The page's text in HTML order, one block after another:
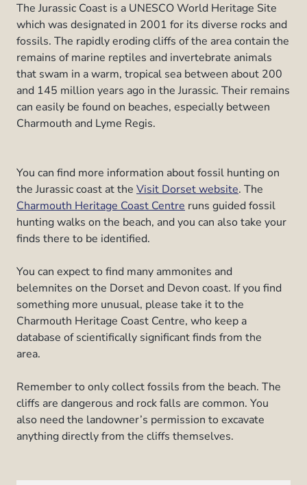
The Jurassic Coast is a UNESCO World Heritage Site
which was designated in 2001 for its diverse rocks and
fossils. The rapidly eroding cliffs of the area contain the
remains of marine reptiles and invertebrate animals
that swam in a warm, tropical sea between about 200
and 145 million years ago in the Jurassic. Their remains
can easily be found on beaches, especially between
Charmouth and Lyme Regis.
You can find more information about fossil hunting on
the Jurassic coast at the Visit Dorset website. The
Charmouth Heritage Coast Centre runs guided fossil
hunting walks on the beach, and you can also take your
finds there to be identified.
You can expect to find many ammonites and
belemnites on the Dorset and Devon coast. If you find
something more unusual, please take it to the
Charmouth Heritage Coast Centre, who keep a
database of scientifically significant finds from the
area.
Remember to only collect fossils from the beach. The
cliffs are dangerous and rock falls are common. You
also need the landowner’s permission to excavate
anything directly from the cliffs themselves.